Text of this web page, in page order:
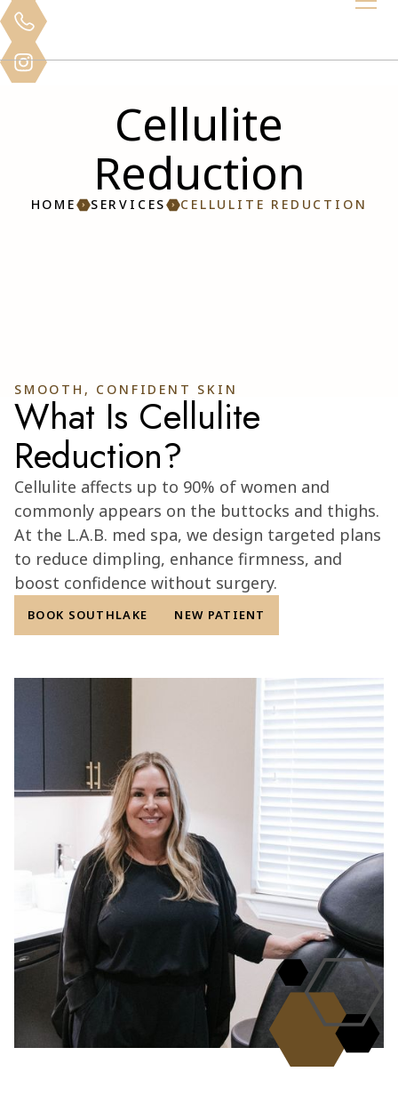
Cellulite
Reduction
HOME SERVICES CELLULITE REDUCTION
SMOOTH, CONFIDENT SKIN
What Is Cellulite
Reduction?
Cellulite affects up to 90% of women and
commonly appears on the buttocks and thighs.
At the L.A.B. med spa, we design targeted plans
to reduce dimpling, enhance firmness, and
boost confidence without surgery.
BOOK SOUTHLAKE NEW PATIENT